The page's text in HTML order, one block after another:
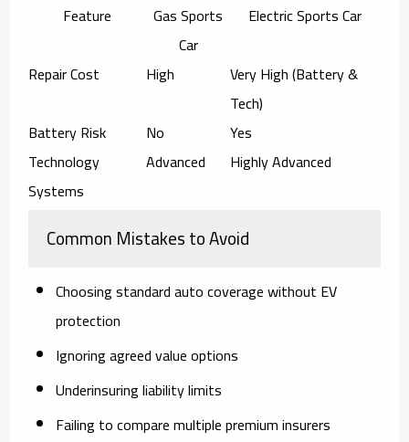
Feature
Gas Sports
Car
Electric Sports Car
Repair Cost High
Very High (Battery &
Tech)
Battery Risk
No
Yes
Technology
Systems
Advanced Highly Advanced
Common Mistakes to Avoid
Choosing standard auto coverage without EV
protection
Ignoring agreed value options
Underinsuring liability limits
Failing to compare multiple premium insurers